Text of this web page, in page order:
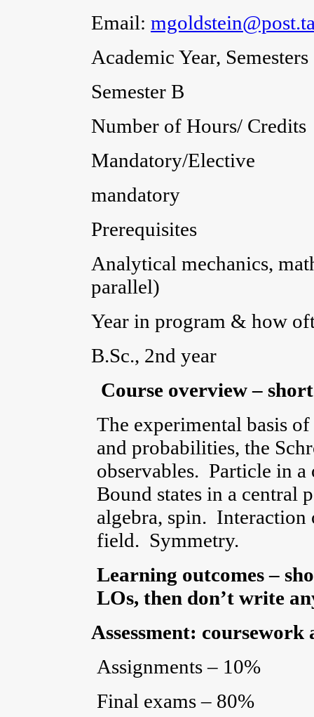
Email:
Academic Year, Semesters
Semester B
Number of Hours/
Mandatory/Elective
mandatory
Prerequisites
Analytical mechanics,
parallel)
Year in program & how
B.Sc., 2nd year
Course overview –
The experimental basis
and probabilities, the
observables. Particle in
Bound states in a central
algebra, spin. Interaction
field. Symmetry.
Learning outcomes –
LOs, then don’t write
Assessment:
Assignments – 10%
Final exams – 80%